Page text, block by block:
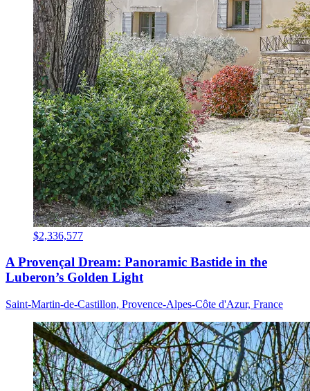
$2,336,577
A Provençal Dream: Panoramic Bastide in the
Luberon’s Golden Light
Saint-Martin-de-Castillon, Provence-Alpes-Côte d'Azur, France